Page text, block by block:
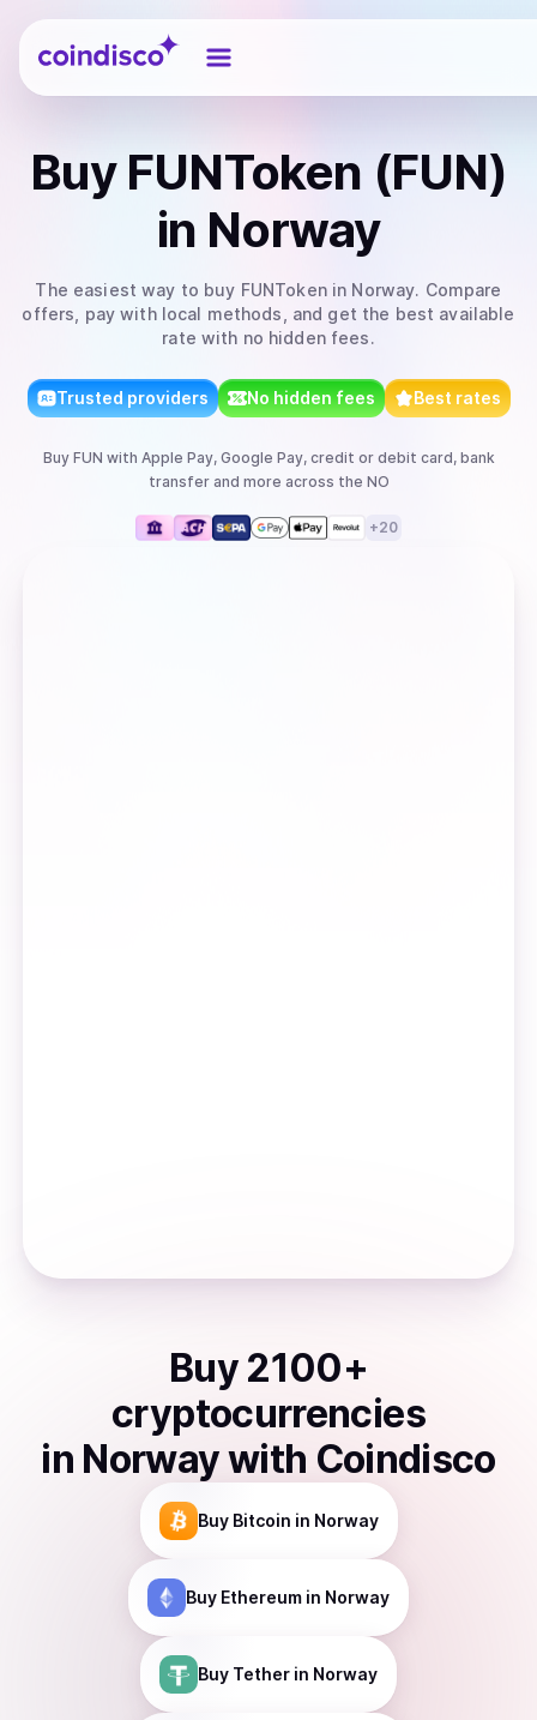
Coindisco
Buy FUNToken (FUN)
in Norway
The easiest way to buy FUNTokenin Norway. Compare
offers, pay with local methods, and get the best available
rate with no hidden fees.
Trusted providers No hidden fees Best rates
Buy FUN with Apple Pay, Google Pay, credit or debit card, bank
transferand more across the NO
+20
Buy 2100+
cryptocurrencies
in Norwaywith Coindisco
Buy Bitcoin in Norway
Buy Ethereum in Norway
Buy Tether in Norway